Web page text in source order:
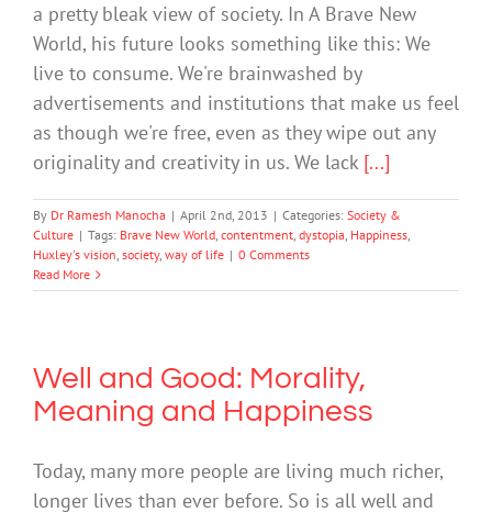
a pretty bleak view of society. In A Brave New
World, his future looks something like this: We
live to consume. We're brainwashed by
advertisements and institutions that make us feel
as though we're free, even as they wipe out any
originality and creativity in us. We lack [...]
By Dr Ramesh Manocha | April 2nd, 2013 | Categories: Society &
Culture | Tags: Brave New World, contentment, dystopia, Happiness,
Huxley's vision, society, way of life | 0 Comments
Read More
Well and Good: Morality,
Meaning and Happiness
Today, many more people are living much richer,
longer lives than ever before. So is all well and